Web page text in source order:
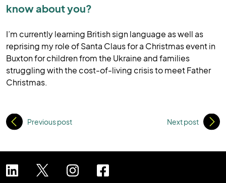
know about you?
I’m currently learning British sign language as well as
reprising my role of Santa Claus for a Christmas event in
Buxton for children from the Ukraine and families
struggling with the cost-of-living crisis to meet Father
Christmas.
Previous post Next post